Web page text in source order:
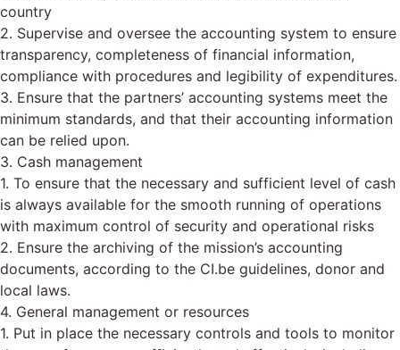
country
2. Supervise and oversee the accounting system to ensure
transparency, completeness of financial information,
compliance with procedures and legibility of expenditures.
3. Ensure that the partners’ accounting systems meet the
minimum standards, and that their accounting information
can be relied upon.
3. Cash management
1. To ensure that the necessary and sufficient level of cash
is always available for the smooth running of operations
with maximum control of security and operational risks
2. Ensure the archiving of the mission’s accounting
documents, according to the CI.be guidelines, donor and
local laws.
4. General management or resources
1. Put in place the necessary controls and tools to monitor